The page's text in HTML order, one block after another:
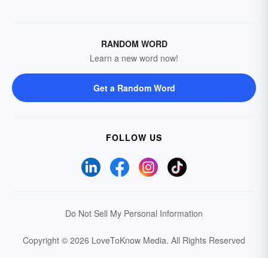
RANDOM WORD
Learn a new word now!
Get a Random Word
FOLLOW US
Do Not Sell My Personal Information
Copyright © 2026 LoveToKnow Media. All Rights Reserved